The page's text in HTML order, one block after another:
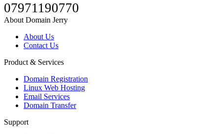
07971190770
About Domain Jerry
About Us
Contact Us
Product & Services
Domain Registration
Linux Web Hosting
Email Services
Domain Transfer
Support